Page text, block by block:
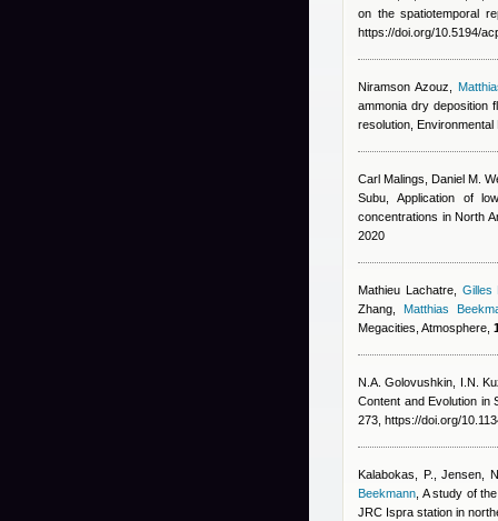
on the spatiotemporal
https://doi.org/10.5194/
Niramson Azouz
ammonia dry deposition
resolution, Environmental
Carl Malings ,Daniel M.
Subu , Application of
concentrations in North
2020
Mathieu Lachatre, Gilles
Zhang
Matthias
Megacities, Atmosphere,
N.A. Golovushkin, I.N.
Content and Evolution in
273, https://doi.org/
Kalabokas, P., Jensen,
Beekmann , A study of
JRC Ispra station in